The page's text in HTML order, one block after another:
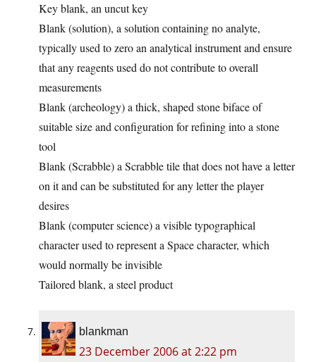
Key blank, an uncut key
Blank (solution), a solution containing no analyte,
typically used to zero an analytical instrument and ensure
that any reagents used do not contribute to overall
measurements
Blank (archeology) a thick, shaped stone biface of
suitable size and configuration for refining into a stone
tool
Blank (Scrabble) a Scrabble tile that does not have a letter
on it and can be substituted for any letter the player
desires
Blank (computer science) a visible typographical
character used to represent a Space character, which
would normally be invisible
Tailored blank, a steel product
blankman
23 December 2006 at 2:22 pm